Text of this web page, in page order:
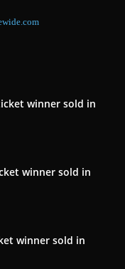
winner sold in
winner sold in
winner sold in